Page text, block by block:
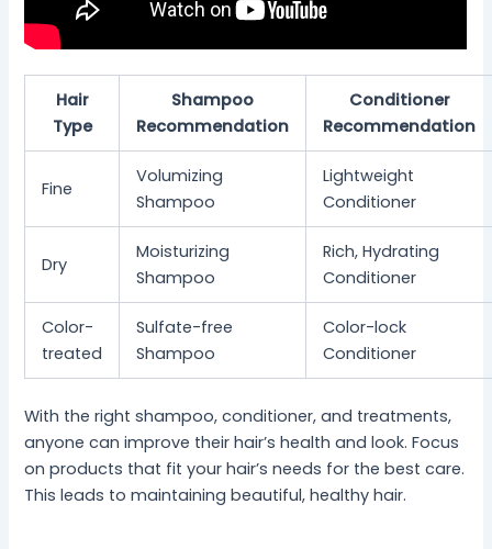
Hair
Type
Shampoo
Recommendation
Conditioner
Recommendation
Fine
Volumizing
Shampoo
Lightweight
Conditioner
Dry
Moisturizing
Shampoo
Rich, Hydrating
Conditioner
Color-
treated
Sulfate-free
Shampoo
Color-lock
Conditioner
With the right shampoo, conditioner, and treatments,
anyone can improve their hair’s health and look. Focus
on products that fit your hair’s needs for the best care.
This leads to maintaining beautiful, healthy hair.